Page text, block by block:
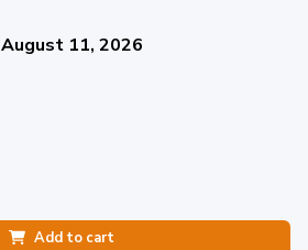
August 11, 2026
Add to cart